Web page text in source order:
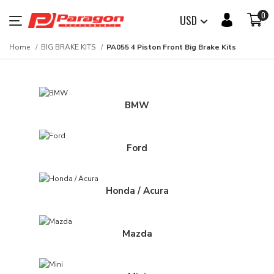
USD 0
Home BIG BRAKE KITS PA055 4 Piston Front Big Brake Kits
BMW
Ford
Honda / Acura
Mazda